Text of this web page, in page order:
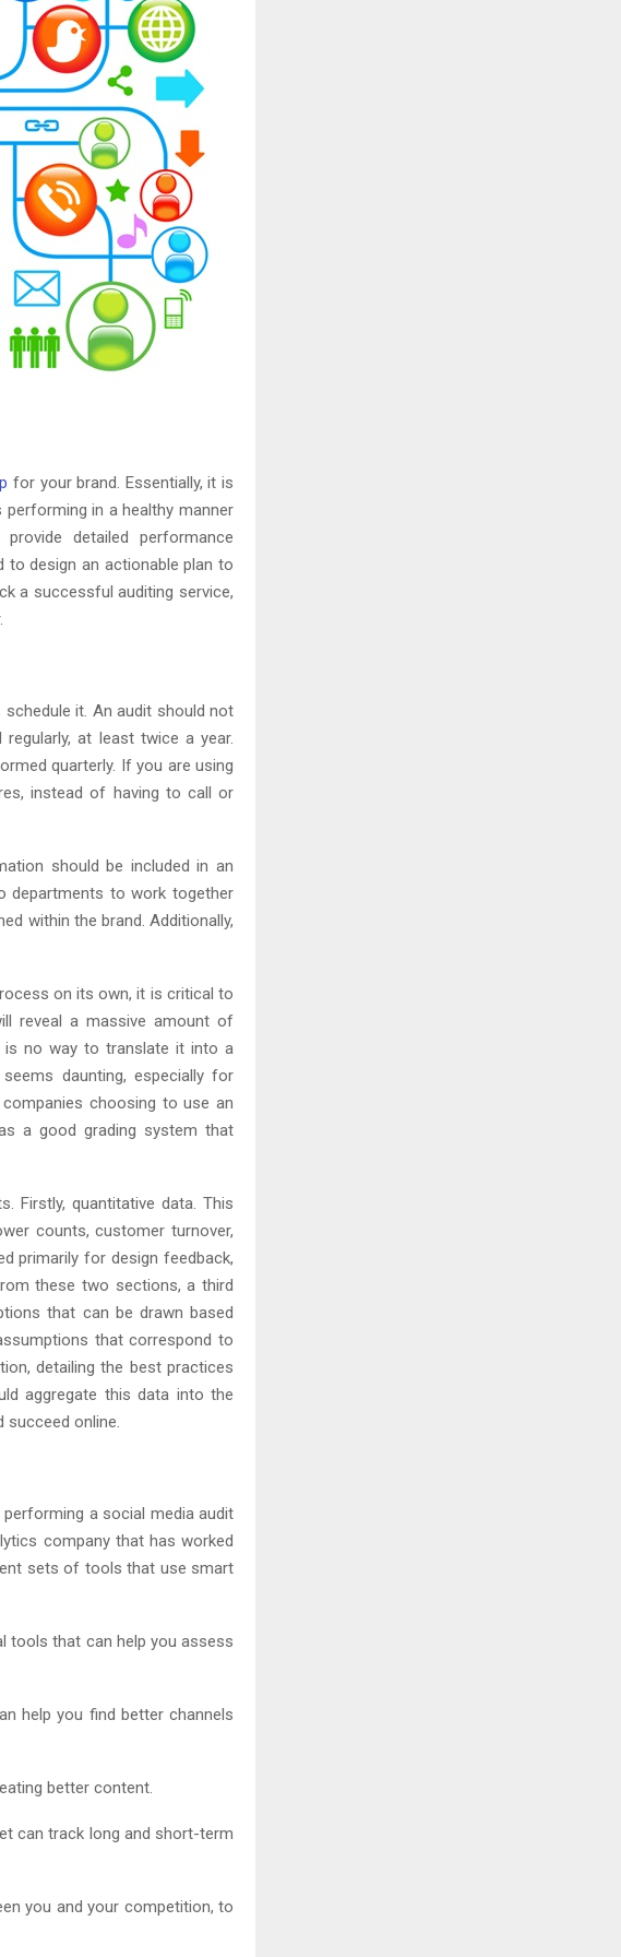
for your brand. Essentially, it is
in a healthy manner
detailed performance
to design an actionable plan to
a successful auditing service,
it. An audit should not
at least twice a year.
quarterly. If you are using
instead of having to call or
should be included in an
departments to work together
within the brand. Additionally,
on its own, it is critical to
reveal a massive amount of
is no way to translate it into a
daunting, especially for
choosing to use an
a good grading system that
Firstly, quantitative data. This
counts, customer turnover,
primarily for design feedback,
these two sections, a third
that can be drawn based
that correspond to
detailing the best practices
aggregate this data into the
online.
a social media audit
company that has worked
sets of tools that use smart
tools that can help you assess
help you find better channels
better content.
can track long and short-term
you and your competition, to